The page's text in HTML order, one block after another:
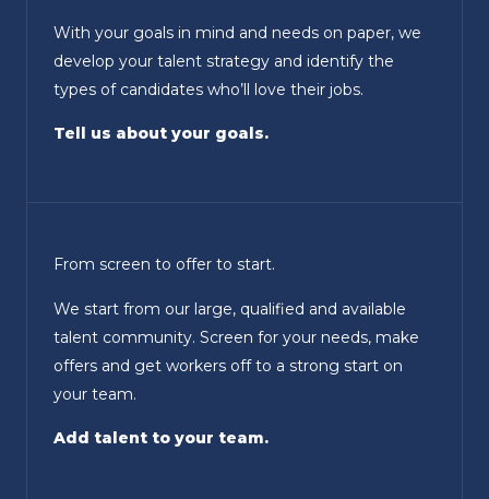
With your goals in mind and needs on paper, we
develop your talent strategy and identify the
types of candidates who’ll love their jobs.
Tell us about your goals.
From screen to offer to start.
We start from our large, qualified and available
talent community. Screen for your needs, make
offers and get workers off to a strong start on
your team.
Add talent to your team.